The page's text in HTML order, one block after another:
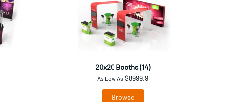
20x20 Booths (14)
As Low As $8999.9
Browse